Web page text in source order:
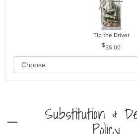
Tip the Driver
$5.00
Substitution &